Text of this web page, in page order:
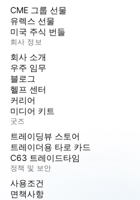
CME 그룹 선물
유렉스 선물
미국 주식 번들
회사 정보
회사 소개
우주 임무
블로그
헬프 센터
커리어
미디어 키트
굿즈
트레이딩뷰 스토어
트레이더용 타로 카드
C63 트레이드타임
정책 및 보안
사용조건
면책사항